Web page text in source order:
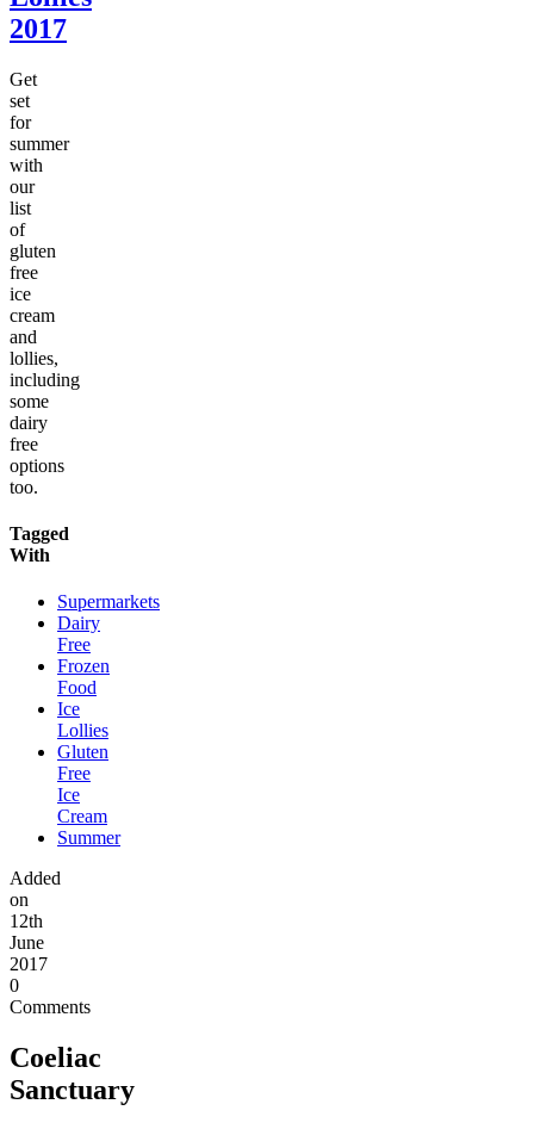
2017
Get
set
for
summer
with
our
list
of
gluten
free
ice
cream
and
lollies,
including
some
dairy
free
options
too.
Tagged
With
Supermarkets
Dairy
Free
Frozen
Food
Ice
Lollies
Gluten
Free
Ice
Cream
Summer
Added
on
12th
June
2017
0
Comments
Coeliac
Sanctuary